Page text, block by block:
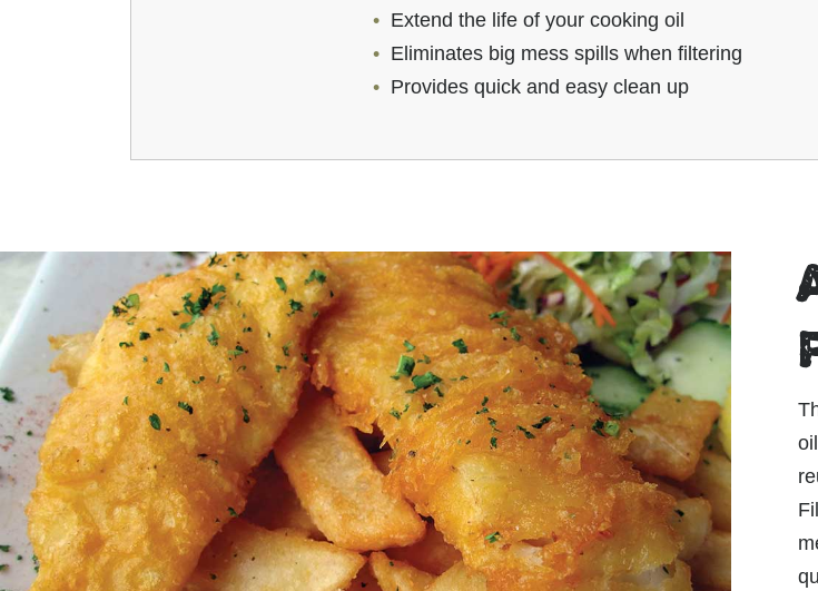
Extend the life of your cooking oil
Eliminates big mess spills when filtering
Provides quick and easy clean up